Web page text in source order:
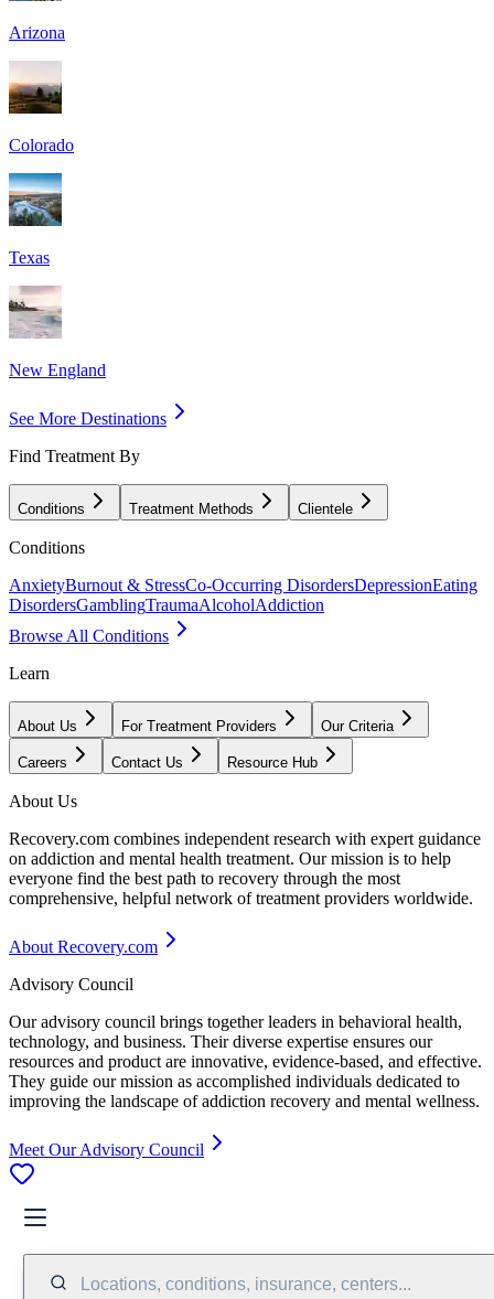
Arizona
Colorado
Texas
New England
See More Destinations
Find Treatment By
Conditions Treatment Methods Clientele
Conditions
AnxietyBurnout & StressCo-Occurring DisordersDepressionEating
DisordersGamblingTraumaAlcoholAddiction
Browse All Conditions
Learn
About Us For Treatment Providers Our Criteria
Careers Contact Us Resource Hub
About Us
Recovery.com combines independent research with expert guidance
on addiction and mental health treatment. Our mission is to help
everyone find the best path to recovery through the most
comprehensive, helpful network of treatment providers worldwide.
About Recovery.com
Advisory Council
Our advisory council brings together leaders in behavioral health,
technology, and business. Their diverse expertise ensures our
resources and product are innovative, evidence-based, and effective.
They guide our mission as accomplished individuals dedicated to
improving the landscape of addiction recovery and mental wellness.
Meet Our Advisory Council
Locations, conditions, insurance, centers...